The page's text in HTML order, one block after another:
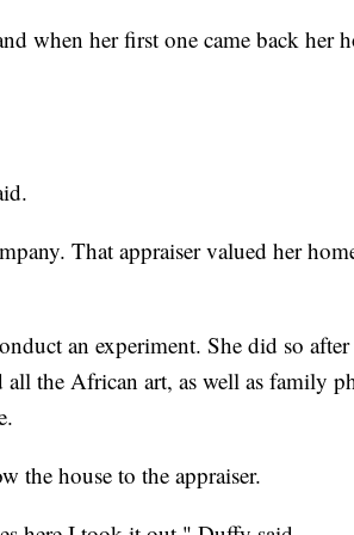
when her first one came back her
That appraiser valued her
an experiment. She did so
the African art, as well as family
the house to the appraiser.